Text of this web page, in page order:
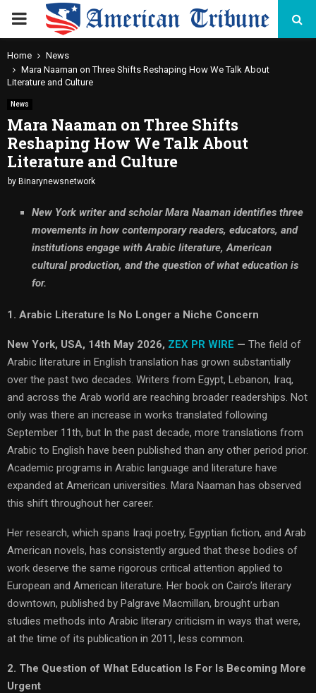
PRIMARY
MENU
Home
News
Mara Naaman on Three Shifts Reshaping How We Talk About
Literature and Culture
News
Mara Naaman on Three Shifts
Reshaping How We Talk About
Literature and Culture
by Binarynewsnetwork
New York writer and scholar Mara Naaman identifies three
movements in how contemporary readers, educators, and
institutions engage with Arabic literature, American
cultural production, and the question of what education is
for.
1. Arabic Literature Is No Longer a Niche Concern
New York, USA, 14th May 2026, ZEX PR WIRE — The field of
Arabic literature in English translation has grown substantially
over the past two decades. Writers from Egypt, Lebanon, Iraq,
and across the Arab world are reaching broader readerships. Not
only was there an increase in works translated following
September 11th, but In the past decade, more translations from
Arabic to English have been published than any other period prior.
Academic programs in Arabic language and literature have
expanded at American universities. Mara Naaman has observed
this shift throughout her career.
Her research, which spans Iraqi poetry, Egyptian fiction, and Arab
American novels, has consistently argued that these bodies of
work deserve the same rigorous critical attention applied to
European and American literature. Her book on Cairo’s literary
downtown, published by Palgrave Macmillan, brought urban
studies methods into Arabic literary criticism in ways that were,
at the time of its publication in 2011, less common.
2. The Question of What Education Is For Is Becoming More
Urgent